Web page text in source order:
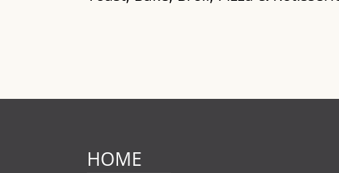
HOME